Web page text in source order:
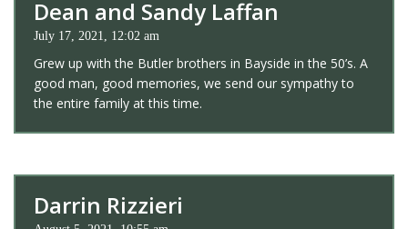
Dean and Sandy Laffan
July 17, 2021, 12:02 am
Grew up with the Butler brothers in Bayside in the 50’s. A
good man, good memories, we send our sympathy to
the entire family at this time.
Darrin Rizzieri